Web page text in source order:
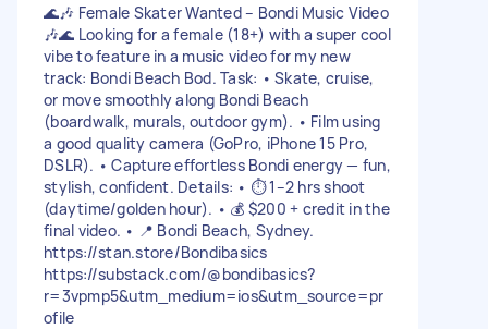
🌊🎶 Female Skater Wanted – Bondi Music Video
🎶🌊 Looking for a female (18+) with a super cool
vibe to feature in a music video for my new
track: Bondi Beach Bod. Task: • Skate, cruise,
or move smoothly along Bondi Beach
(boardwalk, murals, outdoor gym). • Film using
a good quality camera (GoPro, iPhone 15 Pro,
DSLR). • Capture effortless Bondi energy — fun,
stylish, confident. Details: • ⏱️ 1–2 hrs shoot
(daytime/golden hour). • 💰 $200 + credit in the
final video. • 📍 Bondi Beach, Sydney.
https://stan.store/Bondibasics
https://substack.com/@bondibasics?
r=3vpmp5&utm_medium=ios&utm_source=pr
ofile